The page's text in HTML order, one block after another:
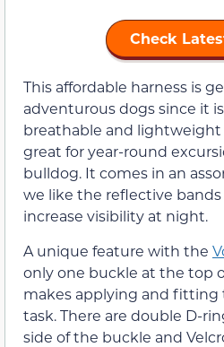
Check
This affordable harness is
adventurous dogs since it
breathable and lightweight
great for year-round
bulldog. It comes in an
we like the reflective
increase visibility at night.
A unique feature with the
only one buckle at the top
makes applying and fitting
task. There are double D-
side of the buckle and